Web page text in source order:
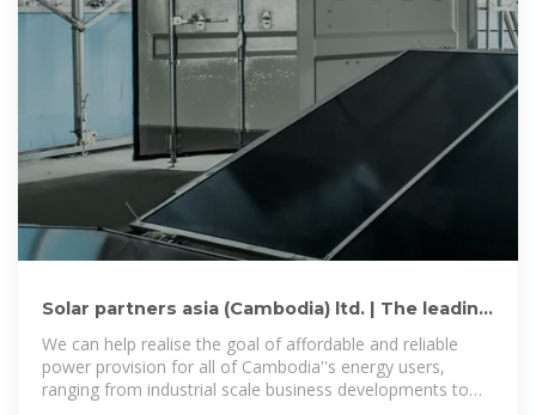
Solar partners asia (Cambodia) ltd. | The leading
We can help realise the goal of affordable and reliable
power provision for all of Cambodia''s energy users,
ranging from industrial scale business developments to